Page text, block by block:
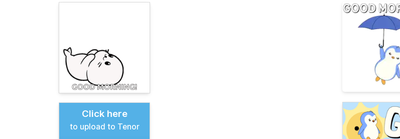
Click here
to upload to Tenor